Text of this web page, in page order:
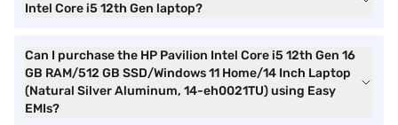
Intel Core i5 12th Gen laptop?
Can I purchase the HP Pavilion Intel Core i5 12th Gen 16
GB RAM/512 GB SSD/Windows 11 Home/14 Inch Laptop
(Natural Silver Aluminum, 14-eh0021TU) using Easy
EMIs?